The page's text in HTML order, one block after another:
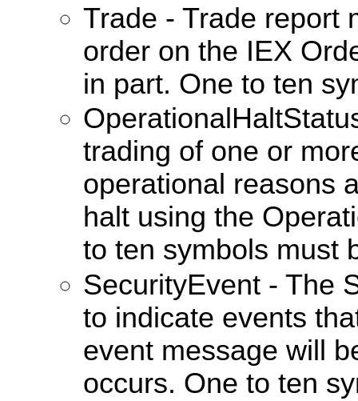
Trade - Trade report
order on the IEX
in part. One to ten
trading of one or
operational reasons
halt using the
to ten symbols must
SecurityEvent - The
to indicate events
event message will
occurs. One to ten